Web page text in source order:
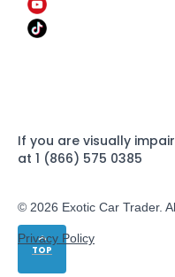
TOP
If you are visually
at 1 (866) 575 0385
© 2026 Exotic Car Trader.
Privacy Policy